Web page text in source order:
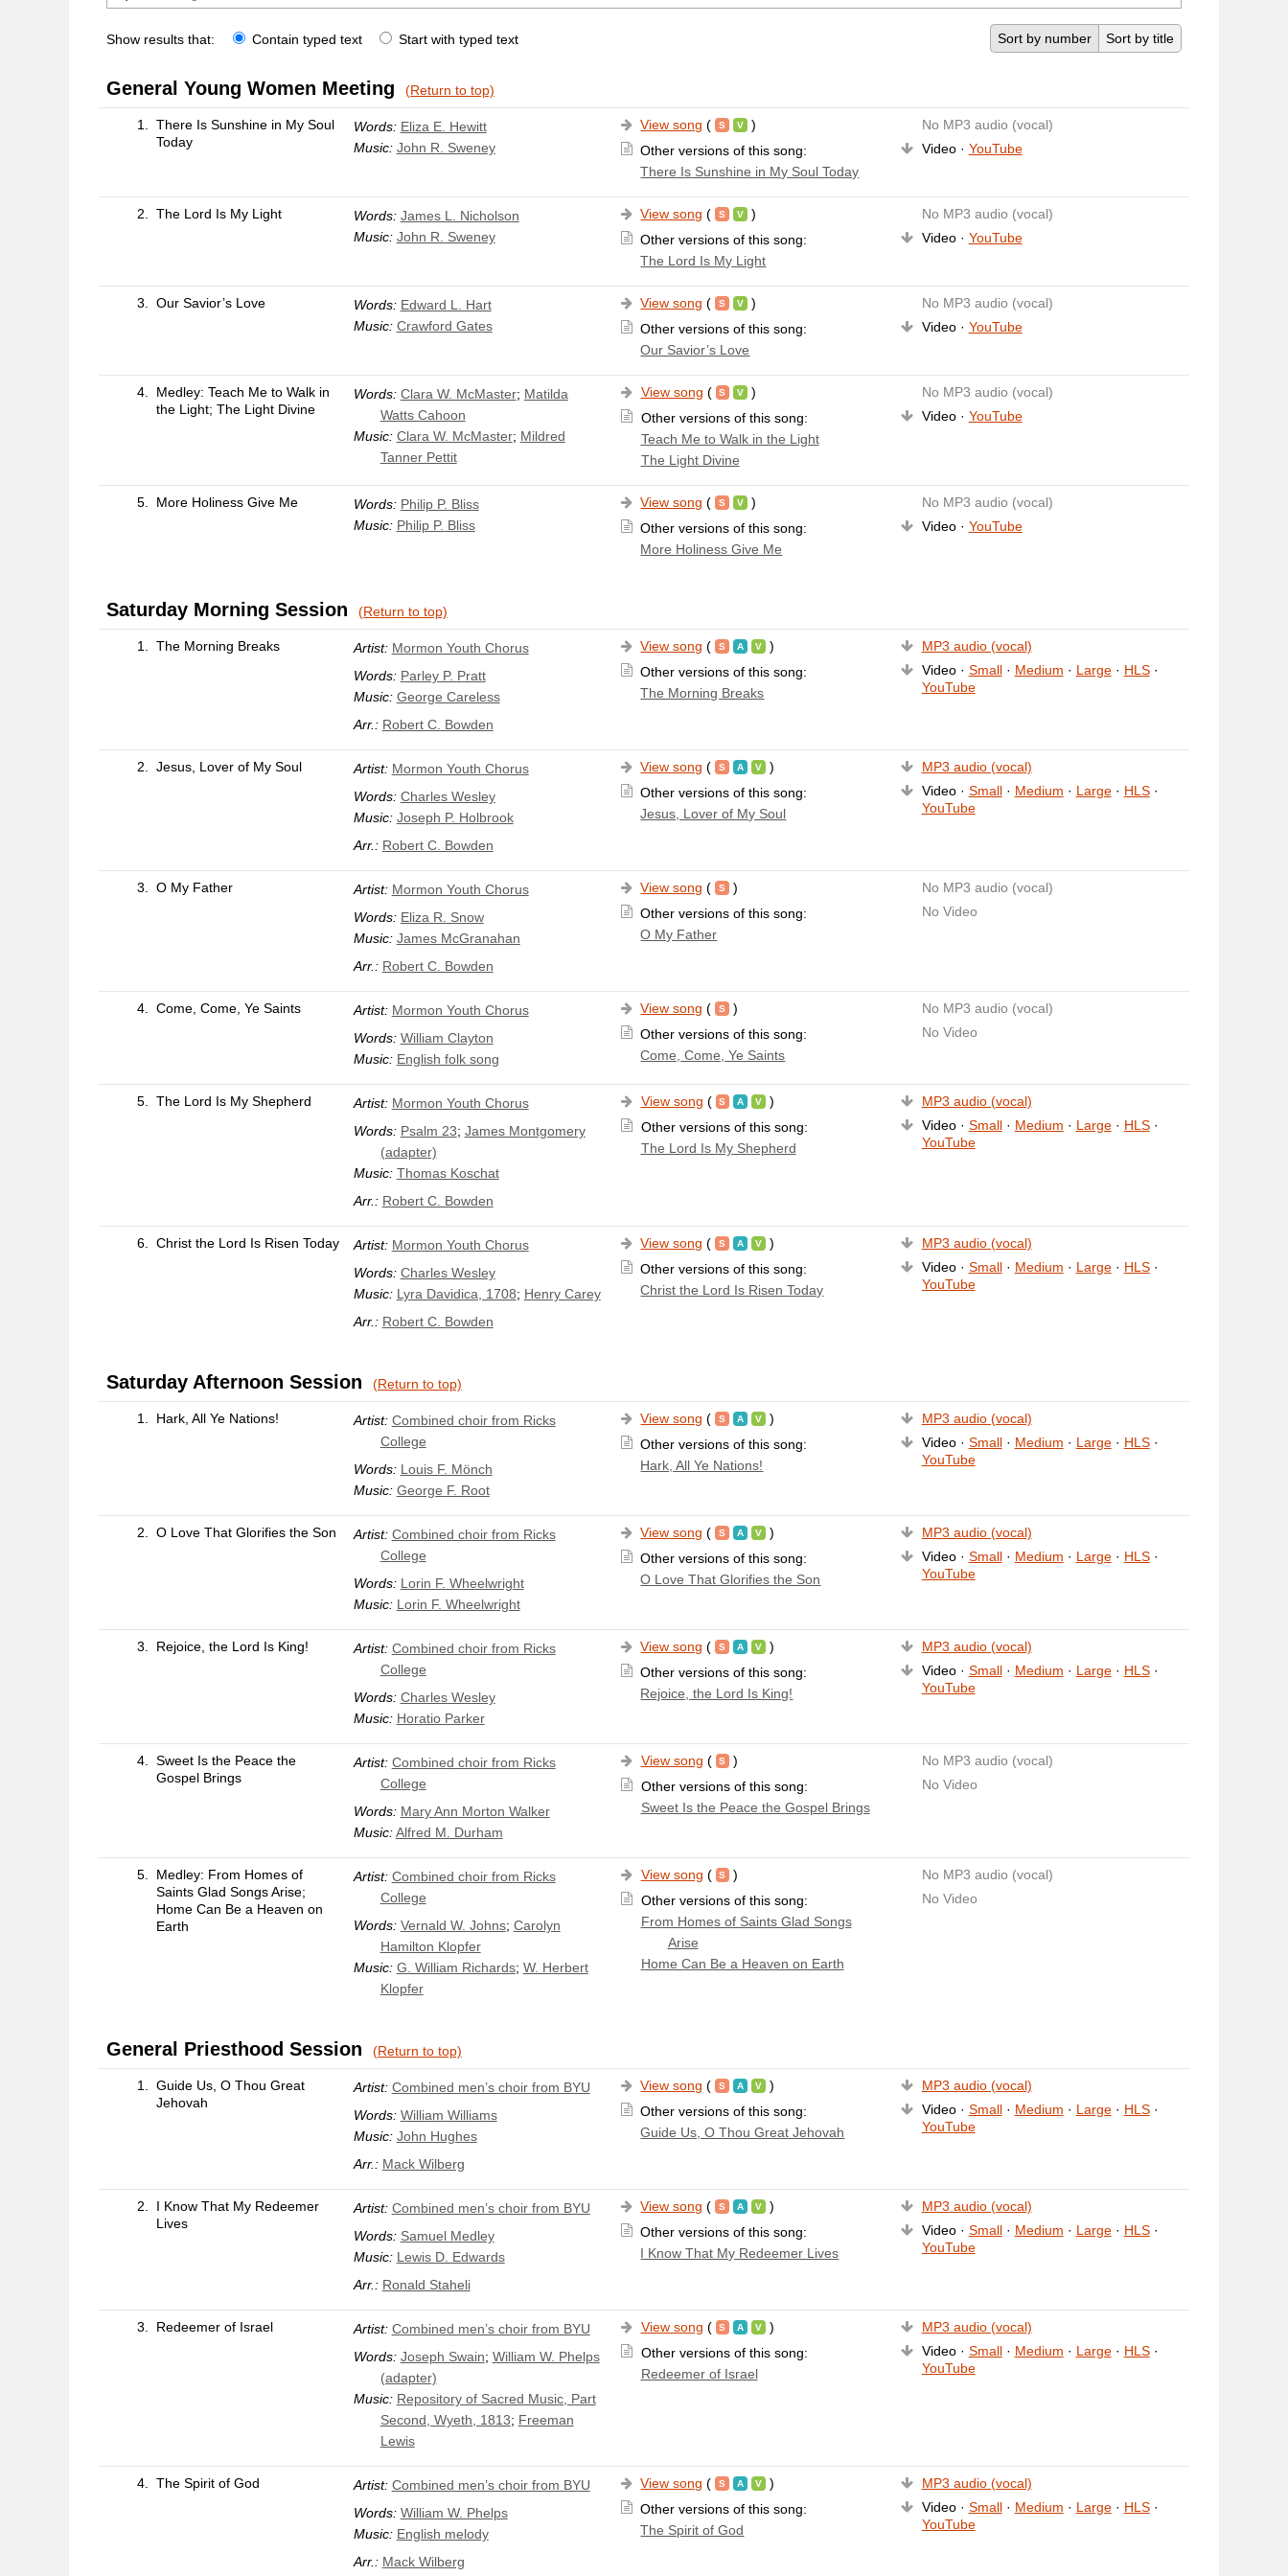
Show results that: Contain typed text Start with typed text Sort by number Sort by title
General Young Women Meeting (Return to top)
1.
There Is Sunshine in My Soul
Today
Words: Eliza E. Hewitt
Music: John R. Sweney
View song (
)
Other versions of this song:
There Is Sunshine in My Soul Today
No MP3 audio (vocal)
Video · YouTube
2. The Lord Is My Light Words: James L. Nicholson
Music: John R. Sweney
View song (
)
Other versions of this song:
The Lord Is My Light
No MP3 audio (vocal)
Video · YouTube
3. Our Savior’s Love Words: Edward L. Hart
Music: Crawford Gates
View song (
)
Other versions of this song:
Our Savior’s Love
No MP3 audio (vocal)
Video · YouTube
4.
Medley: Teach Me to Walk in
the Light; The Light Divine
Words: Clara W. McMaster; Matilda
Watts Cahoon
Music: Clara W. McMaster; Mildred
Tanner Pettit
View song (
)
Other versions of this song:
Teach Me to Walk in the Light
The Light Divine
No MP3 audio (vocal)
Video · YouTube
5. More Holiness Give Me Words: Philip P. Bliss
Music: Philip P. Bliss
View song (
)
Other versions of this song:
More Holiness Give Me
No MP3 audio (vocal)
Video · YouTube
Saturday Morning Session (Return to top)
1. The Morning Breaks Artist: Mormon Youth Chorus
Words: Parley P. Pratt
Music: George Careless
Arr.: Robert C. Bowden
View song (
)
Other versions of this song:
The Morning Breaks
MP3 audio (vocal)
Video · Small· Medium · Large· HLS·
YouTube
2. Jesus, Lover of My Soul Artist: Mormon Youth Chorus
Words: Charles Wesley
Music: Joseph P. Holbrook
Arr.: Robert C. Bowden
View song (
)
Other versions of this song:
Jesus, Lover of My Soul
MP3 audio (vocal)
Video · Small· Medium · Large· HLS·
YouTube
3. O My Father Artist: Mormon Youth Chorus
Words: Eliza R. Snow
Music: James McGranahan
Arr.: Robert C. Bowden
View song (
)
Other versions of this song:
O My Father
No MP3 audio (vocal)
No Video
4. Come, Come, Ye Saints Artist: Mormon Youth Chorus
Words: William Clayton
Music: English folk song
View song (
)
Other versions of this song:
Come, Come, Ye Saints
No MP3 audio (vocal)
No Video
5. The Lord Is My Shepherd Artist: Mormon Youth Chorus
Words: Psalm 23; James Montgomery
(adapter)
Music: Thomas Koschat
Arr.: Robert C. Bowden
View song (
)
Other versions of this song:
The Lord Is My Shepherd
MP3 audio (vocal)
Video · Small· Medium · Large· HLS·
YouTube
6. Christ the Lord Is Risen Today Artist: Mormon Youth Chorus
Words: Charles Wesley
Music: Lyra Davidica, 1708; Henry Carey
Arr.: Robert C. Bowden
View song (
)
Other versions of this song:
Christ the Lord Is Risen Today
MP3 audio (vocal)
Video · Small· Medium · Large· HLS·
YouTube
Saturday Afternoon Session (Return to top)
1. Hark, All Ye Nations! Artist: Combined choir from Ricks
College
Words: Louis F. Mönch
Music: George F. Root
View song (
)
Other versions of this song:
Hark, All Ye Nations!
MP3 audio (vocal)
Video · Small· Medium · Large· HLS·
YouTube
2. O Love That Glorifies the Son Artist: Combined choir from Ricks
College
Words: Lorin F. Wheelwright
Music: Lorin F. Wheelwright
View song (
)
Other versions of this song:
O Love That Glorifies the Son
MP3 audio (vocal)
Video · Small· Medium · Large· HLS·
YouTube
3. Rejoice, the Lord Is King! Artist: Combined choir from Ricks
College
Words: Charles Wesley
Music: Horatio Parker
View song (
)
Other versions of this song:
Rejoice, the Lord Is King!
MP3 audio (vocal)
Video · Small· Medium · Large· HLS·
YouTube
4.
Sweet Is the Peace the
Gospel Brings
Artist: Combined choir from Ricks
College
Words: Mary Ann Morton Walker
Music: Alfred M. Durham
View song (
)
Other versions of this song:
Sweet Is the Peace the Gospel Brings
No MP3 audio (vocal)
No Video
5.
Medley: From Homes of
Saints Glad Songs Arise;
Home Can Be a Heaven on
Earth
Artist: Combined choir from Ricks
College
Words: Vernald W. Johns; Carolyn
Hamilton Klopfer
Music: G. William Richards; W. Herbert
Klopfer
View song (
)
Other versions of this song:
From Homes of Saints Glad Songs
Arise
Home Can Be a Heaven on Earth
No MP3 audio (vocal)
No Video
General Priesthood Session (Return to top)
1.
Guide Us, O Thou Great
Jehovah
Artist: Combined men’s choir from BYU
Words: William Williams
Music: John Hughes
Arr.: Mack Wilberg
View song (
)
Other versions of this song:
Guide Us, O Thou Great Jehovah
MP3 audio (vocal)
Video · Small· Medium · Large· HLS·
YouTube
2.
I Know That My Redeemer
Lives
Artist: Combined men’s choir from BYU
Words: Samuel Medley
Music: Lewis D. Edwards
Arr.: Ronald Staheli
View song (
)
Other versions of this song:
I Know That My Redeemer Lives
MP3 audio (vocal)
Video · Small· Medium · Large· HLS·
YouTube
3. Redeemer of Israel Artist: Combined men’s choir from BYU
Words: Joseph Swain; William W. Phelps
(adapter)
Music: Repository of Sacred Music, Part
Second, Wyeth, 1813; Freeman
Lewis
View song (
)
Other versions of this song:
Redeemer of Israel
MP3 audio (vocal)
Video · Small· Medium · Large· HLS·
YouTube
4. The Spirit of God Artist: Combined men’s choir from BYU
Words: William W. Phelps
Music: English melody
Arr.: Mack Wilberg
View song (
)
Other versions of this song:
The Spirit of God
MP3 audio (vocal)
Video · Small· Medium · Large· HLS·
YouTube